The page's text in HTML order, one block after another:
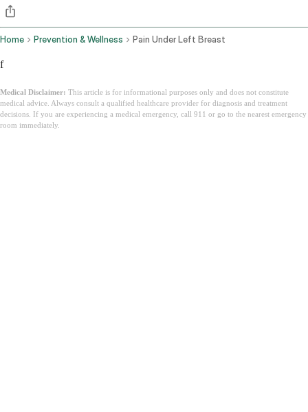
Home Prevention & Wellness Pain Under Left Breast
f
Medical Disclaimer: This article is for informational purposes only and does not constitute
medical advice. Always consult a qualified healthcare provider for diagnosis and treatment
decisions. If you are experiencing a medical emergency, call 911 or go to the nearest emergency
room immediately.